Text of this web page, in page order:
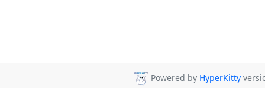
Powered by HyperKitty